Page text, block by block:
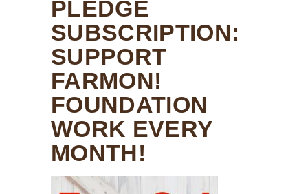
PLEDGE
SUBSCRIPTION:
SUPPORT
FARMON!
FOUNDATION
WORK EVERY
MONTH!